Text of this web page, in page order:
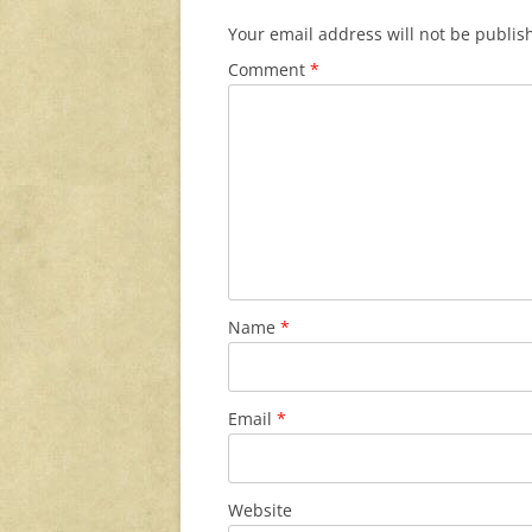
Your email address will not be
Comment *
Name *
Email *
Website